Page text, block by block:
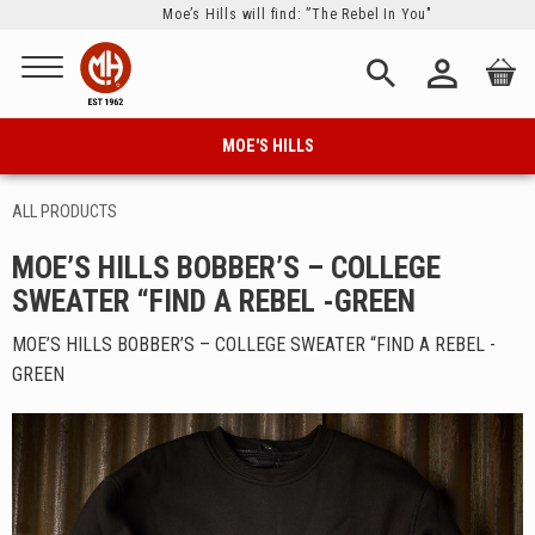
Menu
Moe’s Hills will find: ”The Rebel In You"
search person_outline
MOE'S HILLS
ALL PRODUCTS
MOE’S HILLS BOBBER’S – COLLEGE
SWEATER “FIND A REBEL -GREEN
MOE’S HILLS BOBBER’S – COLLEGE SWEATER “FIND A REBEL -
GREEN